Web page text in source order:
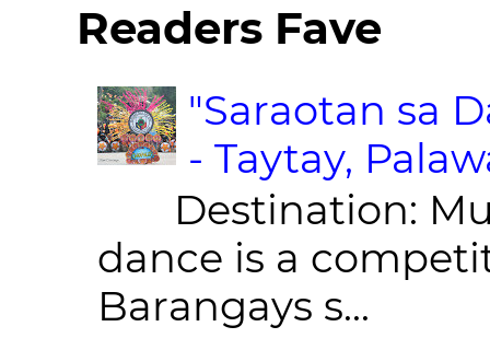
Readers Fave
"Saraotan sa
- Taytay,
Destination:
dance is a
Barangays s...